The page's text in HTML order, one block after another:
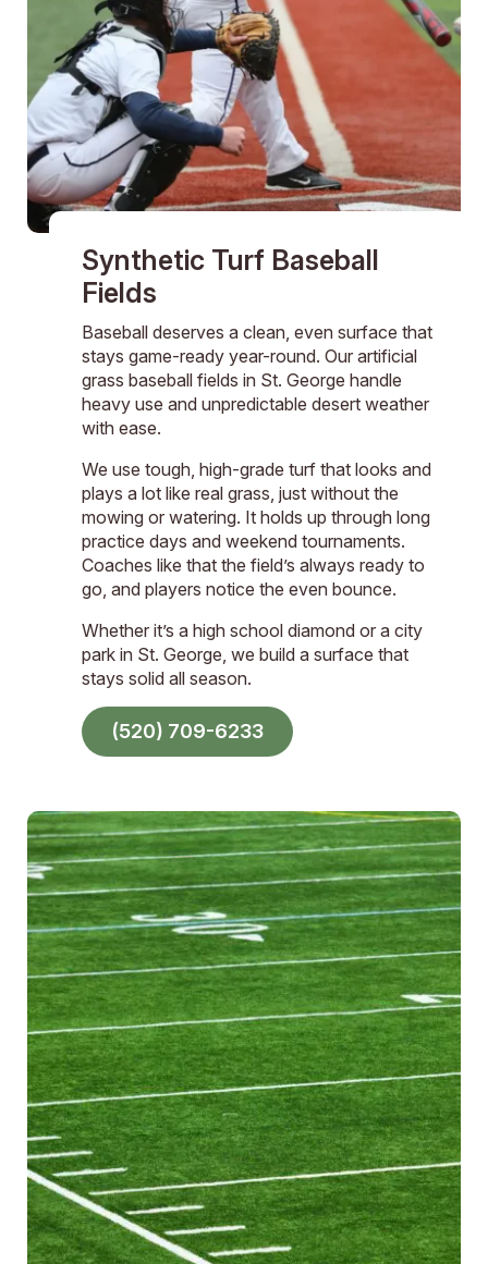
Synthetic Turf Baseball
Fields
Baseball deserves a clean, even surface that
stays game-ready year-round. Our artificial
grass baseball fields in St. George handle
heavy use and unpredictable desert weather
with ease.
We use tough, high-grade turf that looks and
plays a lot like real grass, just without the
mowing or watering. It holds up through long
practice days and weekend tournaments.
Coaches like that the field’s always ready to
go, and players notice the even bounce.
Whether it’s a high school diamond or a city
park in St. George, we build a surface that
stays solid all season.
(520) 709-6233